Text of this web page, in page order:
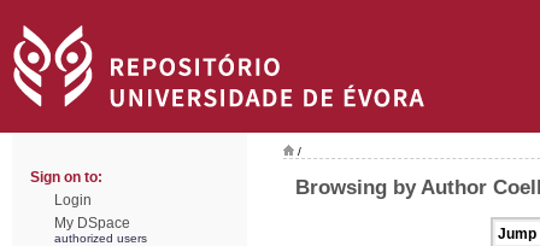
Sign on to:
Login
My DSpace
authorized users
/
Browsing by Author
Jump